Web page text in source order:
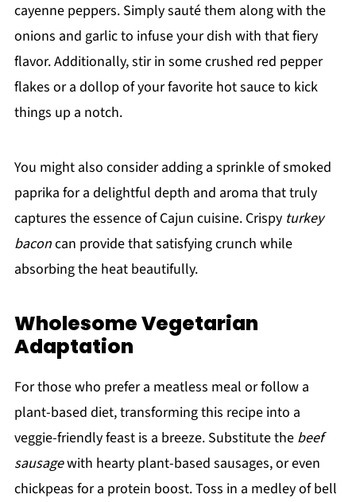
cayenne peppers. Simply sauté them along with the
onions and garlic to infuse your dish with that fiery
flavor. Additionally, stir in some crushed red pepper
flakes or a dollop of your favorite hot sauce to kick
things up a notch.
You might also consider adding a sprinkle of smoked
paprika for a delightful depth and aroma that truly
captures the essence of Cajun cuisine. Crispy turkey
baconcan provide that satisfying crunch while
absorbing the heat beautifully.
Wholesome Vegetarian
Adaptation
For those who prefer a meatless meal or follow a
plant-based diet, transforming this recipe into a
veggie-friendly feast is a breeze. Substitute the beef
sausagewith hearty plant-based sausages, or even
chickpeas for a protein boost. Toss in a medley of bell